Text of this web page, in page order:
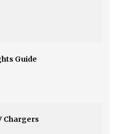
Guide
Chargers